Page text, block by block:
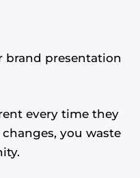
brand presentation
every time they
you waste